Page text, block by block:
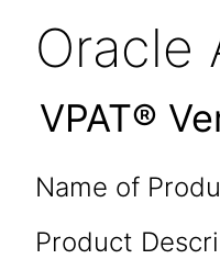
Oracle
VPAT®
Name of
Product